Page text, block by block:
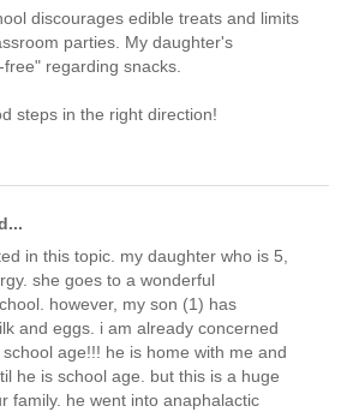
discourages edible treats and limits
parties. My daughter's
regarding snacks.
steps in the right direction!
in this topic. my daughter who is 5,
she goes to a wonderful
however, my son (1) has
and eggs. i am already concerned
age!!! he is home with me and
he is school age. but this is a huge
family. he went into anaphalactic